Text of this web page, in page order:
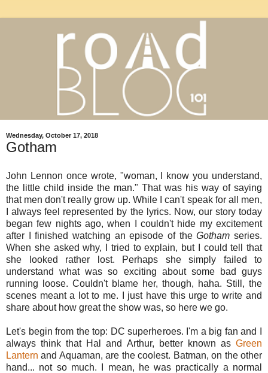
Wednesday, October 17, 2018
Gotham
John Lennon once wrote, "woman, I know you understand,
the little child inside the man." That was his way of saying
that men don't really grow up. While I can't speak for all men,
I always feel represented by the lyrics. Now, our story today
began few nights ago, when I couldn't hide my excitement
after I finished watching an episode of theGotham series.
When she asked why, I tried to explain, but I could tell that
she looked rather lost. Perhaps she simply failed to
understand what was so exciting about some bad guys
running loose. Couldn't blame her, though, haha. Still, the
scenes meant a lot to me. I just have this urge to write and
share about how great the show was, so here we go.
Let's begin from the top: DC superheroes. I'm a big fan and I
always think that Hal and Arthur, better known as Green
Lantern and Aquaman, are the coolest. Batman, on the other
hand... not so much. I mean, he was practically a normal